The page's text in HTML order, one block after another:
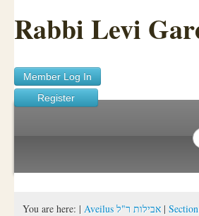
Rabbi Levi
Member Log In
Register
Sichos Academy
You are here: | Aveilus אבילות ר"ל |